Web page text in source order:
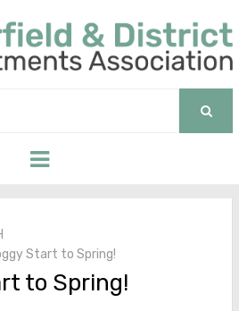
Menu
Start to Spring!
to Spring!